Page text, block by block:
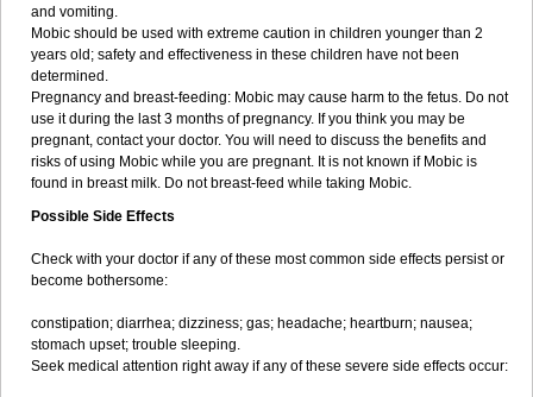
and vomiting.
Mobic should be used with extreme caution in children younger than 2
years old; safety and effectiveness in these children have not been
determined.
Pregnancy and breast-feeding: Mobic may cause harm to the fetus. Do not
use it during the last 3 months of pregnancy. If you think you may be
pregnant, contact your doctor. You will need to discuss the benefits and
risks of using Mobic while you are pregnant. It is not known if Mobic is
found in breast milk. Do not breast-feed while taking Mobic.
Possible Side Effects
Check with your doctor if any of these most common side effects persist or
become bothersome:
constipation; diarrhea; dizziness; gas; headache; heartburn; nausea;
stomach upset; trouble sleeping.
Seek medical attention right away if any of these severe side effects occur: